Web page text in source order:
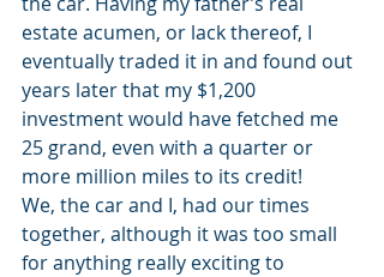
estate acumen, or lack thereof, I
eventually traded it in and found out
years later that my $1,200
investment would have fetched me
25 grand, even with a quarter or
more million miles to its credit!
We, the car and I, had our times
together, although it was too small
for anything really exciting to